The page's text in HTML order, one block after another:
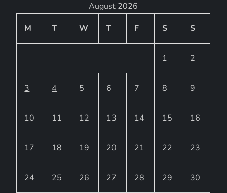
August 2026
M
T W T F S S
1 2
3 4 5 6 7 8 9
10 11 12 13 14 15 16
17 18 19 20 21 22 23
24 25 26 27 28 29 30